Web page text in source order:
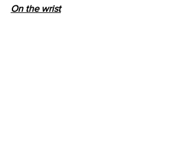
On the wrist